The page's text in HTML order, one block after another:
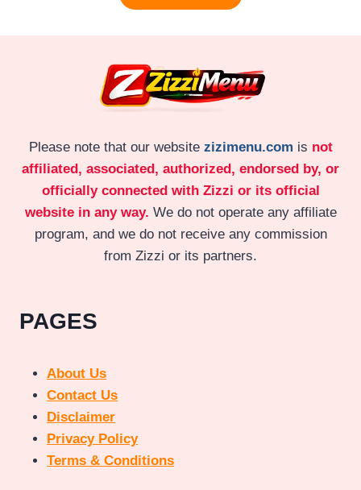
Please note that our website zizimenu.com is not
affiliated, associated, authorized, endorsed by, or
officially connected with Zizzi or its official
website in any way. We do not operate any affiliate
program, and we do not receive any commission
from Zizzi or its partners.
PAGES
About Us
Contact Us
Disclaimer
Privacy Policy
Terms & Conditions